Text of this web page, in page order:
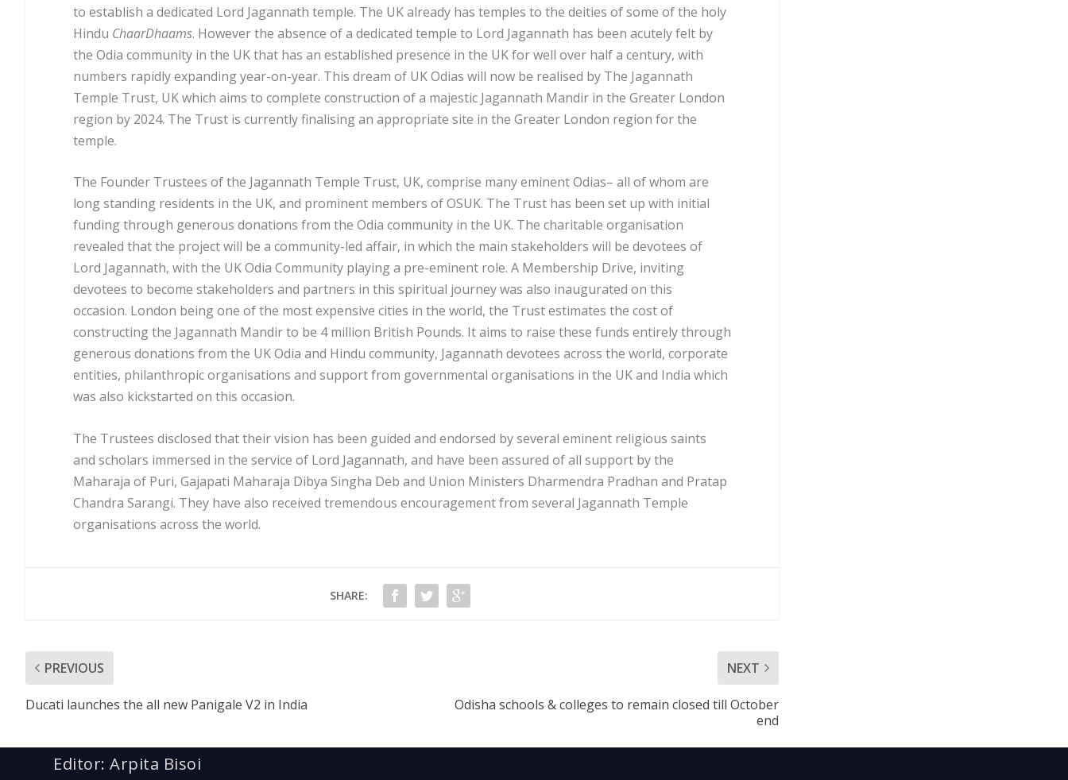
to establish a dedicated Lord Jagannath temple. The UK already has temples to the deities of some of the holy
Hindu ChaarDhaams. However the absence of a dedicated temple to Lord Jagannath has been acutely felt by
the Odia community in the UK that has an established presence in the UK for well over half a century, with
numbers rapidly expanding year-on-year. This dream of UK Odias will now be realised by The Jagannath
Temple Trust, UK which aims to complete construction of a majestic Jagannath Mandir in the Greater London
region by 2024. The Trust is currently finalising an appropriate site in the Greater London region for the
temple.
The Founder Trustees of the Jagannath Temple Trust, UK, comprise many eminent Odias– all of whom are
long standing residents in the UK, and prominent members of OSUK. The Trust has been set up with initial
funding through generous donations from the Odia community in the UK. The charitable organisation
revealed that the project will be a community-led affair, in which the main stakeholders will be devotees of
Lord Jagannath, with the UK Odia Community playing a pre-eminent role. A Membership Drive, inviting
devotees to become stakeholders and partners in this spiritual journey was also inaugurated on this
occasion. London being one of the most expensive cities in the world, the Trust estimates the cost of
constructing the Jagannath Mandir to be 4 million British Pounds. It aims to raise these funds entirely through
generous donations from the UK Odia and Hindu community, Jagannath devotees across the world, corporate
entities, philanthropic organisations and support from governmental organisations in the UK and India which
was also kickstarted on this occasion.
The Trustees disclosed that their vision has been guided and endorsed by several eminent religious saints
and scholars immersed in the service of Lord Jagannath, and have been assured of all support by the
Maharaja of Puri, Gajapati Maharaja Dibya Singha Deb and Union Ministers Dharmendra Pradhan and Pratap
Chandra Sarangi. They have also received tremendous encouragement from several Jagannath Temple
organisations across the world.
SHARE:
PREVIOUS
Ducati launches the all new Panigale V2 in India
NEXT
Odisha schools & colleges to remain closed till October
end
Editor: Arpita Bisoi